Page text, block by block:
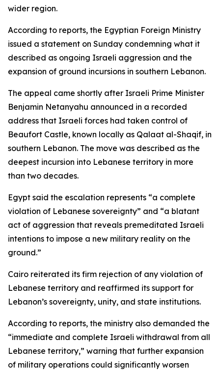
wider region.
According to reports, the Egyptian Foreign Ministry
issued a statement on Sunday condemning what it
described as ongoing Israeli aggression and the
expansion of ground incursions in southern Lebanon.
The appeal came shortly after Israeli Prime Minister
Benjamin Netanyahu announced in a recorded
address that Israeli forces had taken control of
Beaufort Castle, known locally as Qalaat al-Shaqif, in
southern Lebanon. The move was described as the
deepest incursion into Lebanese territory in more
than two decades.
Egypt said the escalation represents “a complete
violation of Lebanese sovereignty” and “a blatant
act of aggression that reveals premeditated Israeli
intentions to impose a new military reality on the
ground.”
Cairo reiterated its firm rejection of any violation of
Lebanese territory and reaffirmed its support for
Lebanon’s sovereignty, unity, and state institutions.
According to reports, the ministry also demanded the
“immediate and complete Israeli withdrawal from all
Lebanese territory,” warning that further expansion
of military operations could significantly worsen